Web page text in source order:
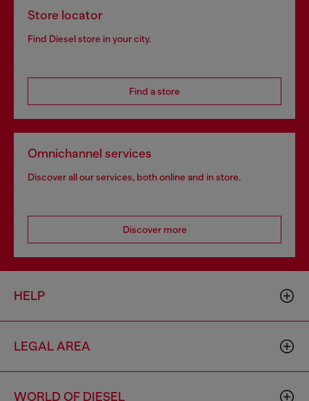
Store locator
Find Diesel store in your city.
Find a store
Omnichannel services
Discover all our services, both online and in store.
Discover more
HELP
LEGAL AREA
WORLD OF DIESEL